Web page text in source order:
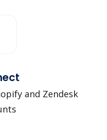
and Zendesk